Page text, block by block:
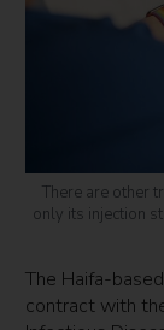
There are other
only its injection
The Haifa-
contract with